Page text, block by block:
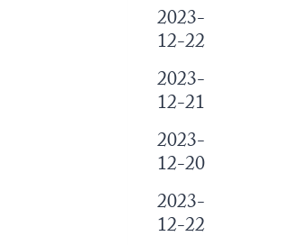
2023-
12-22
2023-
12-21
2023-
12-20
2023-
12-22